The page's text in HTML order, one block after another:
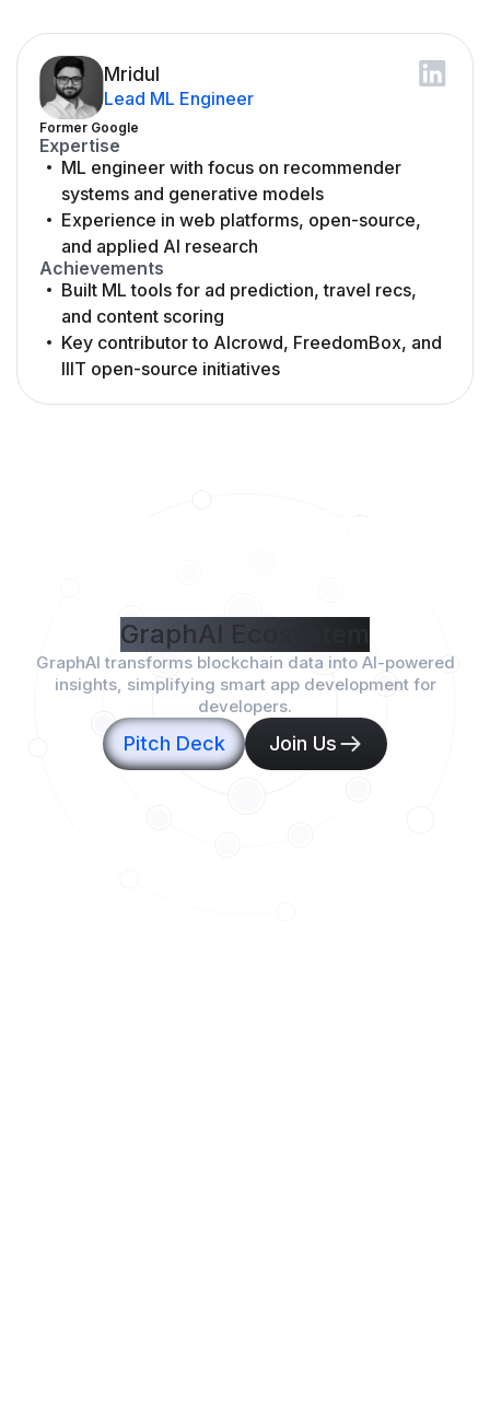
Mridul
Lead ML Engineer
Former Google
Expertise
ML engineer with focus on recommender
systems and generative models
Experience in web platforms, open-source,
and applied AI research
Achievements
Built ML tools for ad prediction, travel recs,
and content scoring
Key contributor to AIcrowd, FreedomBox, and
IIIT open-source initiatives
GraphAI Ecosystem
GraphAI transforms blockchain data into AI-powered
insights, simplifying smart app development for
developers.
Pitch Deck Join Us